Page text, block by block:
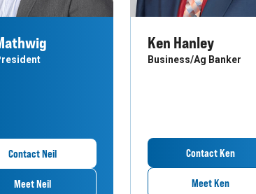
Contact Neil
Meet Neil
Ken Hanley
Business/Ag Banker
Contact Ken
Meet Ken